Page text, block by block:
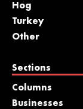
Hog
Turkey
Other
Sections
Columns
Businesses